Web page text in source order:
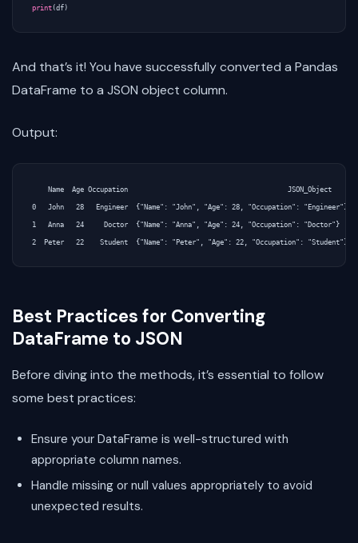
print (df )
And that’s it! You have successfully converted a Pandas
DataFrame to a JSON object column.
Output:
    Name  Age Occupation                                        JSON_Object
0   John   28   Engineer  {"Name": "John", "Age": 28, "Occupation": "Engineer"}
1   Anna   24     Doctor  {"Name": "Anna", "Age": 24, "Occupation": "Doctor"}
Best Practices for Converting
DataFrame to JSON
Before diving into the methods, it’s essential to follow
some best practices:
Ensure your DataFrame is well-structured with
appropriate column names.
Handle missing or null values appropriately to avoid
unexpected results.